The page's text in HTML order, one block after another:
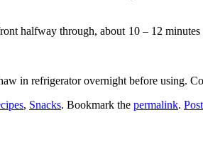
halfway through, about 10 – 12
in refrigerator overnight before using.
, Snacks. Bookmark the permalink.